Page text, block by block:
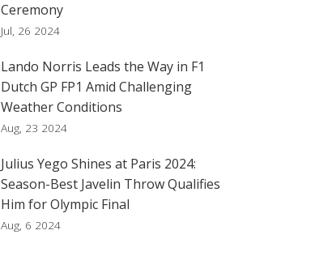
Ceremony
Jul, 26 2024
Lando Norris Leads the Way in F1
Dutch GP FP1 Amid Challenging
Weather Conditions
Aug, 23 2024
Julius Yego Shines at Paris 2024:
Season-Best Javelin Throw Qualifies
Him for Olympic Final
Aug, 6 2024